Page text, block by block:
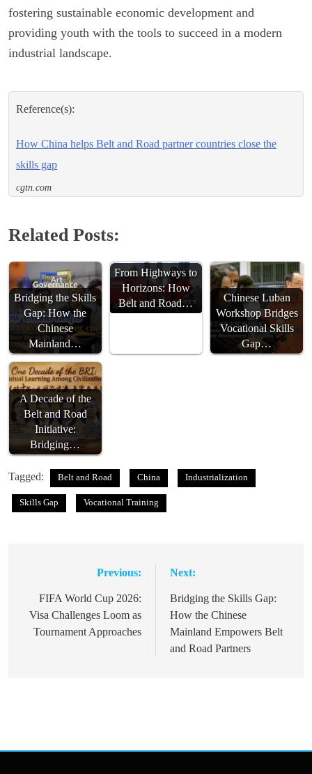
fostering sustainable economic development and
providing youth with the tools to succeed in a modern
industrial landscape.
Reference(s):
How China helps Belt and Road partner countries close the
skills gap
cgtn.com
Related Posts:
Bridging the Skills
Gap: How the
Chinese
Mainland…
From Highways to
Horizons: How
Belt and Road…
Chinese Luban
Workshop Bridges
Vocational Skills
Gap…
A Decade of the
Belt and Road
Initiative:
Bridging…
Tagged: Belt and Road China Industrialization
Skills Gap Vocational Training
navigation
Previous:
FIFA World Cup 2026:
Visa Challenges Loom as
Tournament Approaches
Next:
Bridging the Skills Gap:
How the Chinese
Mainland Empowers Belt
and Road Partners